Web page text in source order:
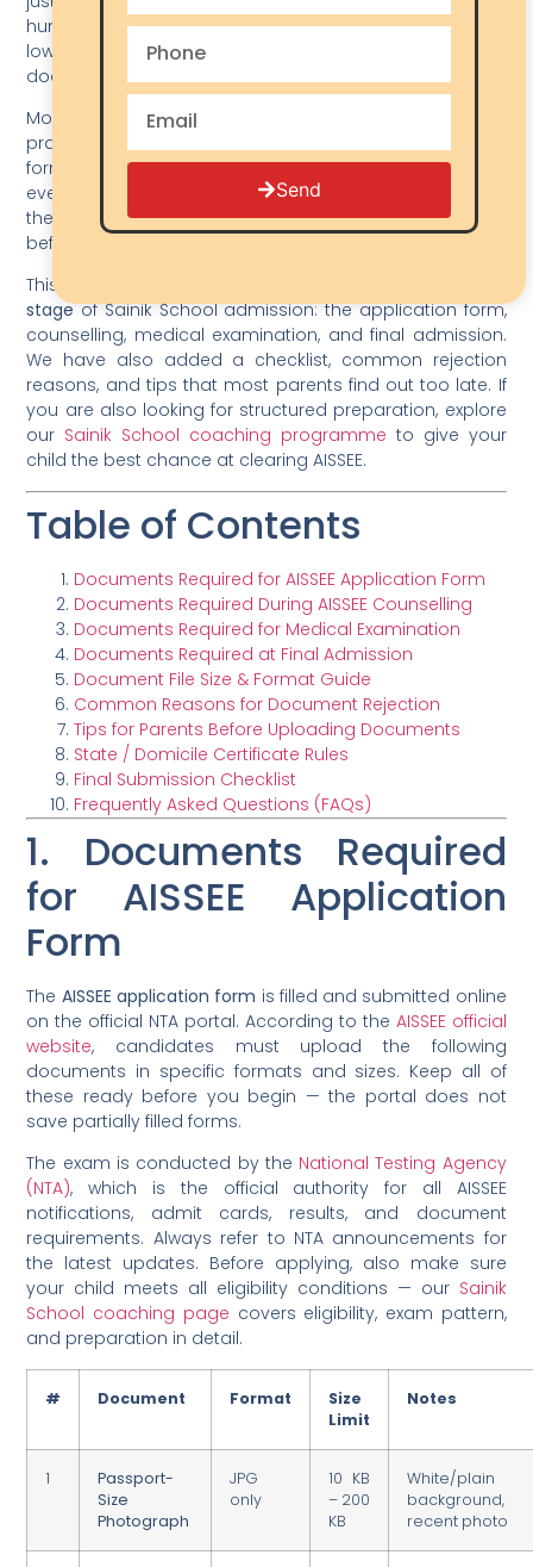
hundreds of applications get rejected — not because of
low scores, but because of incorrect, blurry, or missing
documents.
Most parents focus almost entirely on coaching and
practice papers. The documents part feels like a
formality. But here is the reality: a single wrong upload —
even a photo that is slightly too large or a certificate in
the wrong format — can get your child’s form rejected
before it even reaches the evaluator.
This guide gives you
stageof Sainik School admission: the application form,
counselling, medical examination, and final admission.
We have also added a checklist, common rejection
reasons, and tips that most parents find out too late. If
you are also looking for structured preparation, explore
our Sainik School coaching programme to give your
child the best chance at clearing AISSEE.
Table of Contents
Documents Required for AISSEE Application Form
Documents Required During AISSEE Counselling
Documents Required for Medical Examination
Documents Required at Final Admission
Document File Size & Format Guide
Common Reasons for Document Rejection
Tips for Parents Before Uploading Documents
State / Domicile Certificate Rules
Final Submission Checklist
Frequently Asked Questions (FAQs)
1. Documents Required
for AISSEE Application
Form
The AISSEE application form is filled and submitted online
on the official NTA portal. According to the AISSEE official
website, candidates must upload the following
documents in specific formats and sizes. Keep all of
these ready before you begin — the portal does not
save partially filled forms.
The exam is conducted by the National Testing Agency
(NTA), which is the official authority for all AISSEE
notifications, admit cards, results, and document
requirements. Always refer to NTA announcements for
the latest updates. Before applying, also make sure
your child meets all eligibility conditions — our Sainik
School coaching page covers eligibility, exam pattern,
and preparation in detail.
# Document Format
Size
Limit
Notes
1
Passport-
Size
Photograph
JPG
only
10 KB
– 200
KB
White/plain
background,
recent photo
Send